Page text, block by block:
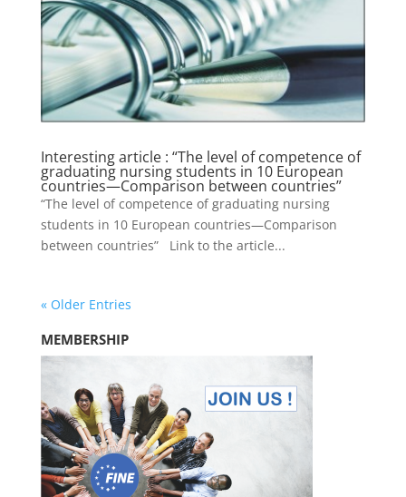
Interesting article : “The level of competence of
graduating nursing students in 10 European
countries—Comparison between countries”
“The level of competence of graduating nursing
students in 10 European countries—Comparison
between countries” Link to the article...
« Older Entries
MEMBERSHIP